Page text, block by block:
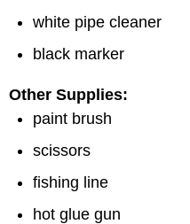
white pipe cleaner
black marker
Other Supplies:
paint brush
scissors
fishing line
hot glue gun